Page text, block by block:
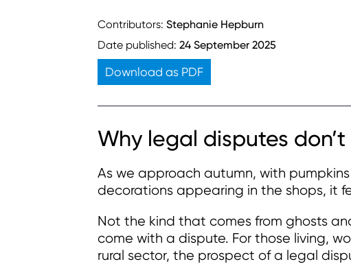
Contributors: Stephanie Hepburn
Date published: 24 September 2025
Download as PDF
Why legal disputes
As we approach autumn, with
decorations appearing in the shops, it
Not the kind that comes from ghosts
come with a dispute. For those living,
rural sector, the prospect of a legal